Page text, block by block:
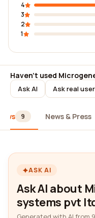
4
3
2
1
Haven't used
Ask AI Ask real
9 News & Press
ASK AI
Ask AI about
systems pvt